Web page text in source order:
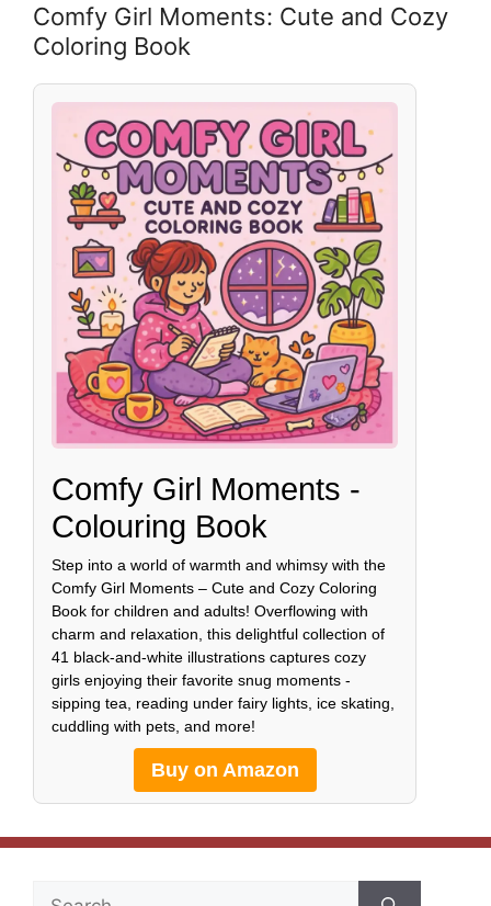
Comfy Girl Moments: Cute and Cozy
Coloring Book
Comfy Girl Moments -
Colouring Book
Step into a world of warmth and whimsy with the
Comfy Girl Moments – Cute and Cozy Coloring
Book for children and adults! Overflowing with
charm and relaxation, this delightful collection of
41 black-and-white illustrations captures cozy
girls enjoying their favorite snug moments -
sipping tea, reading under fairy lights, ice skating,
cuddling with pets, and more!
Buy on Amazon
Search